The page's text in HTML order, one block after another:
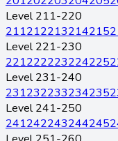
Level 211-220
211212213214215
Level 221-230
221222223224225
Level 231-240
231232233234235
Level 241-250
241242243244245